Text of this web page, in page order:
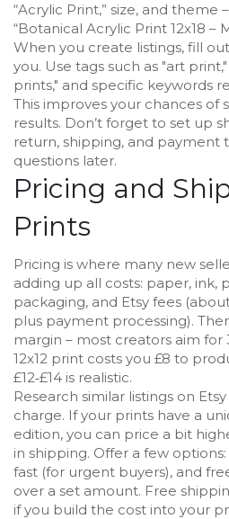
“Acrylic Print,” size, and theme
“Botanical Acrylic Print 12x18 –
When you create listings, fill
you. Use tags such as "art
prints," and specific keywords
This improves your chances of
results. Don’t forget to set up
return, shipping, and payment
questions later.
Pricing and
Prints
Pricing is where many new
adding up all costs: paper, ink,
packaging, and Etsy fees
plus payment processing).
margin – most creators aim for
12x12 print costs you £8 to
£12‑£14 is realistic.
Research similar listings on
charge. If your prints have a
edition, you can price a bit
in shipping. Offer a few
fast (for urgent buyers), and
over a set amount. Free
if you build the cost into your